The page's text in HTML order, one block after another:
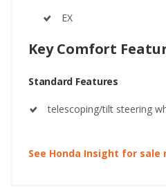
EX
Key Comfort
Standard Features
telescoping/tilt steering
See Honda Insight for sale